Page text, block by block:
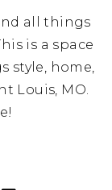
all things
is a space
style, home,
Louis, MO.